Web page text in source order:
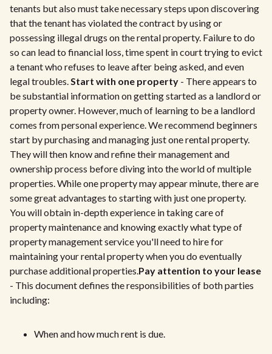
tenants but also must take necessary steps upon discovering
that the tenant has violated the contract by using or
possessing illegal drugs on the rental property. Failure to do
so can lead to financial loss, time spent in court trying to evict
a tenant who refuses to leave after being asked, and even
legal troubles.Start with one property - There appears to
be substantial information on getting started as a landlord or
property owner. However, much of learning to be a landlord
comes from personal experience. We recommend beginners
start by purchasing and managing just one rental property.
They will then know and refine their management and
ownership process before diving into the world of multiple
properties. While one property may appear minute, there are
some great advantages to starting with just one property.
You will obtain in-depth experience in taking care of
property maintenance and knowing exactly what type of
property management service you'll need to hire for
maintaining your rental property when you do eventually
purchase additional properties.Pay attention to your lease
- This document defines the responsibilities of both parties
including:
When and how much rent is due.